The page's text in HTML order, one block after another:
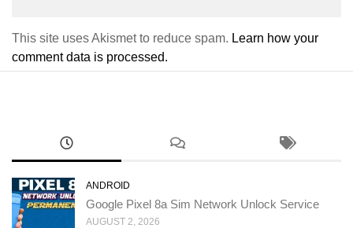
This site uses Akismet to reduce spam. Learn how your
comment data is processed.
ANDROID
Google Pixel 8a Sim Network Unlock Service
AUGUST 2, 2026